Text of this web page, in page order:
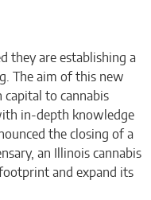
they are establishing a
The aim of this new
to cannabis
in-depth knowledge
the closing of a
an Illinois cannabis
and expand its